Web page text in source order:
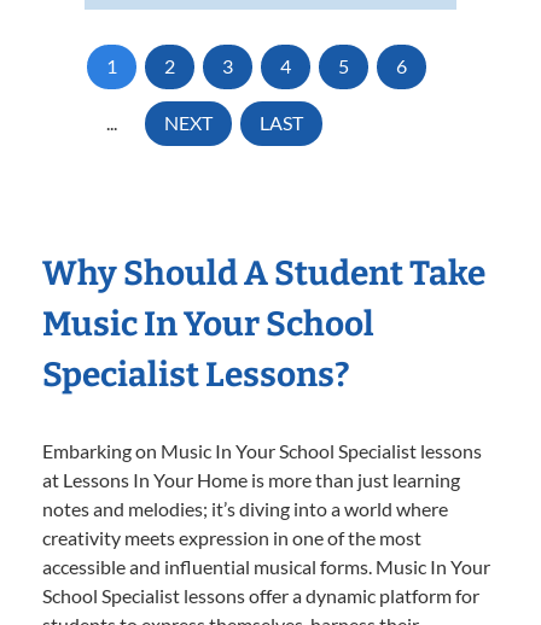
1 2 3 4 5 6
... NEXT LAST
Why Should A Student Take
Music In Your School
Specialist Lessons?
Embarking on Music In Your School Specialist lessons
at Lessons In Your Home is more than just learning
notes and melodies; it’s diving into a world where
creativity meets expression in one of the most
accessible and influential musical forms. Music In Your
School Specialist lessons offer a dynamic platform for